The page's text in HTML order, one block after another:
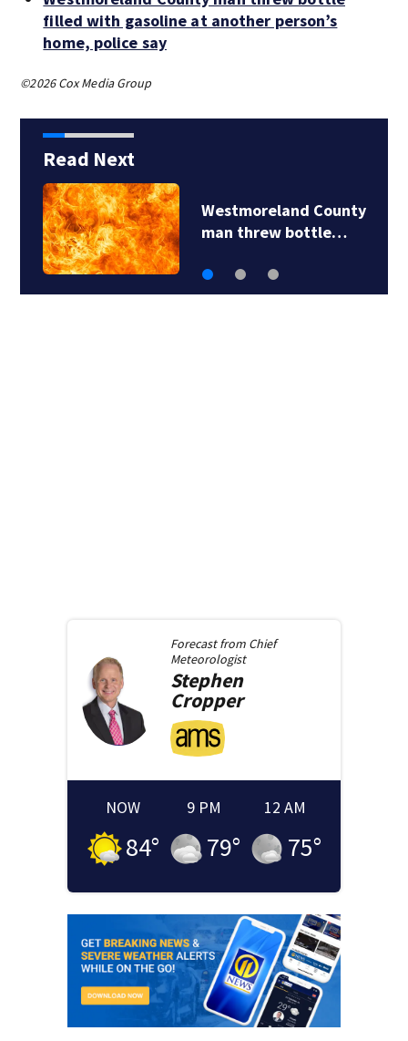
filled with gasoline at another person’s
home, police say
©2026 Cox Media Group
Read Next
Westmoreland County
man threw bottle…
Forecast from Chief
Meteorologist
Stephen
Cropper
NOW
84°
9 PM
79°
12 AM
75°